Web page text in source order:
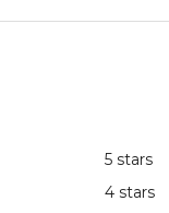
5 stars
4 stars